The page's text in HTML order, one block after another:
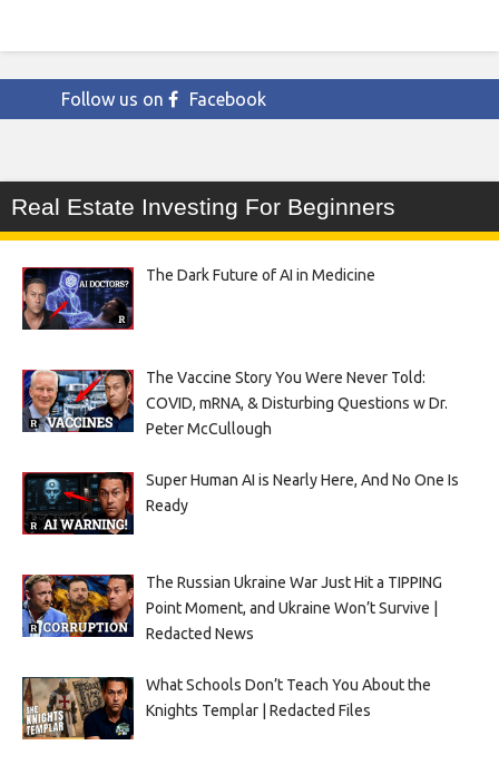
Follow us on Facebook
Real Estate Investing For Beginners
The Dark Future of AI in Medicine
The Vaccine Story You Were Never Told:
COVID, mRNA, & Disturbing Questions w Dr.
Peter McCullough
Super Human AI is Nearly Here, And No One Is
Ready
The Russian Ukraine War Just Hit a TIPPING
Point Moment, and Ukraine Won’t Survive |
Redacted News
What Schools Don’t Teach You About the
Knights Templar | Redacted Files